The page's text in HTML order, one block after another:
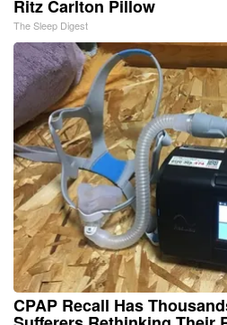
Ritz Carlton Pillow
The Sleep Digest
CPAP Recall Has